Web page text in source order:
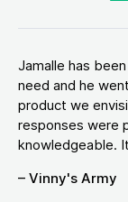
Jamalle has
need and he
product we
responses were
knowledgeable.
– Vinny's Army